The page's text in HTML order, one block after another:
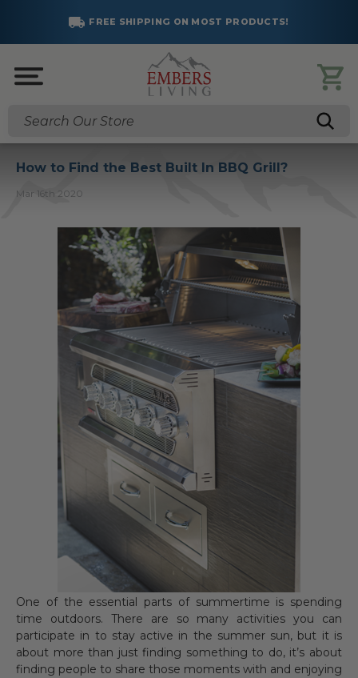
FREE SHIPPING ON MOST PRODUCTS!
Search
How to Find the Best Built In BBQ Grill?
Mar 16th 2020
One of the essential parts of summertime is spending
time outdoors. There are so many activities you can
participate in to stay active in the summer sun, but it is
about more than just finding something to do, it’s about
finding people to share those moments with and enjoying